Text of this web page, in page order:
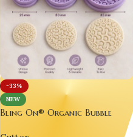
-33%
NEW
Bling On® Organic Bubble